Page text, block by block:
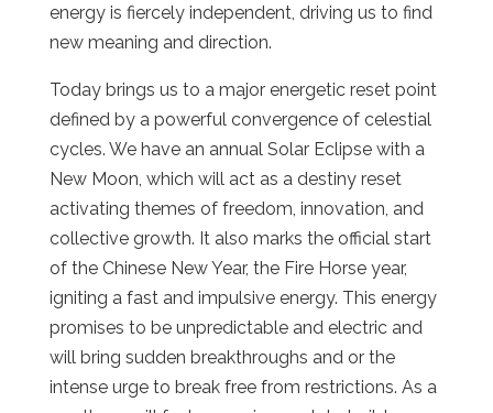
energy is fiercely independent, driving us to find
new meaning and direction.
Today brings us to a major energetic reset point
defined by a powerful convergence of celestial
cycles. We have an annual Solar Eclipse with a
New Moon, which will act as a destiny reset
activating themes of freedom, innovation, and
collective growth. It also marks the official start
of the Chinese New Year, the Fire Horse year,
igniting a fast and impulsive energy. This energy
promises to be unpredictable and electric and
will bring sudden breakthroughs and or the
intense urge to break free from restrictions. As a